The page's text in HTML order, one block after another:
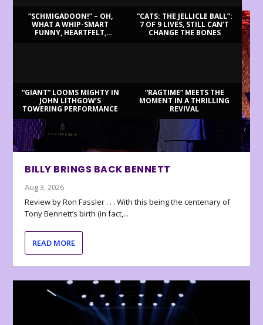
“SCHMIGADOON!” – OH,
WHAT A WHIP-SMART
FUNNY, HEARTFELT,
“CATS: THE JELLICLE BALL”:
7 OF 9 LIVES, STILL CAN’T
CHANGE THE BONES
“GIANT” LOOMS MIGHTY IN
JOHN LITHGOW’S
TOWERING PERFORMANCE
“RAGTIME” MEETS THE
MOMENT IN A THRILLING
REVIVAL
BILLY BRINGS BACK BENNETT
Aug 3, 2026
Review by Ron Fassler . . . With this being the centenary of
Tony Bennett’s birth (in fact,...
READ MORE